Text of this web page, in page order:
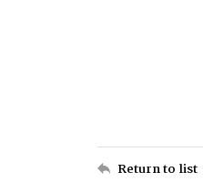
Return to list